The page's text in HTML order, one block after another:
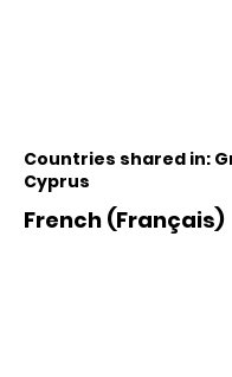
Countries shared in:
Cyprus
French (Français)